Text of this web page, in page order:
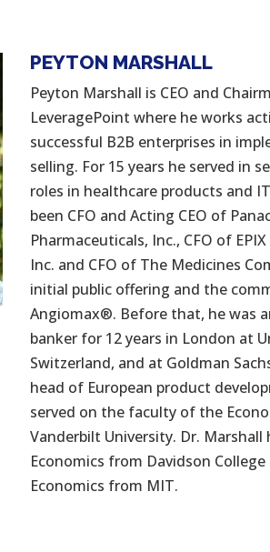
PEYTON MARSHALL
Peyton Marshall is CEO and
LeveragePoint where he works
successful B2B enterprises in
selling. For 15 years he served in
roles in healthcare products and
been CFO and Acting CEO of
Pharmaceuticals, Inc., CFO of
Inc. and CFO of The Medicines
initial public offering and the
Angiomax®. Before that, he was
banker for 12 years in London at
Switzerland, and at Goldman
head of European product
served on the faculty of the
Vanderbilt University. Dr. Marshall
Economics from Davidson College
Economics from MIT.